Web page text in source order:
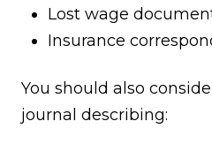
Lost wage
Insurance
You should also
journal describing: